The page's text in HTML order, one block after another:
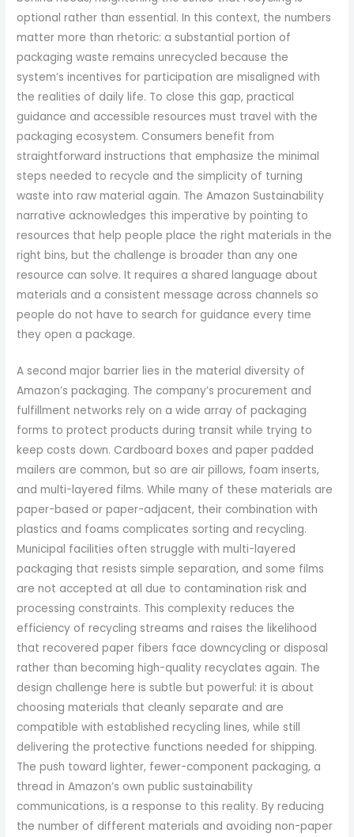
optional rather than essential. In this context, the numbers
matter more than rhetoric: a substantial portion of
packaging waste remains unrecycled because the
system’s incentives for participation are misaligned with
the realities of daily life. To close this gap, practical
guidance and accessible resources must travel with the
packaging ecosystem. Consumers benefit from
straightforward instructions that emphasize the minimal
steps needed to recycle and the simplicity of turning
waste into raw material again. The Amazon Sustainability
narrative acknowledges this imperative by pointing to
resources that help people place the right materials in the
right bins, but the challenge is broader than any one
resource can solve. It requires a shared language about
materials and a consistent message across channels so
people do not have to search for guidance every time
they open a package.
A second major barrier lies in the material diversity of
Amazon’s packaging. The company’s procurement and
fulfillment networks rely on a wide array of packaging
forms to protect products during transit while trying to
keep costs down. Cardboard boxes and paper padded
mailers are common, but so are air pillows, foam inserts,
and multi-layered films. While many of these materials are
paper-based or paper-adjacent, their combination with
plastics and foams complicates sorting and recycling.
Municipal facilities often struggle with multi-layered
packaging that resists simple separation, and some films
are not accepted at all due to contamination risk and
processing constraints. This complexity reduces the
efficiency of recycling streams and raises the likelihood
that recovered paper fibers face downcycling or disposal
rather than becoming high-quality recyclates again. The
design challenge here is subtle but powerful: it is about
choosing materials that cleanly separate and are
compatible with established recycling lines, while still
delivering the protective functions needed for shipping.
The push toward lighter, fewer-component packaging, a
thread in Amazon’s own public sustainability
communications, is a response to this reality. By reducing
the number of different materials and avoiding non-paper